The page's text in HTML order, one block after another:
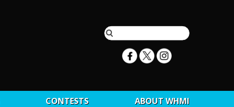
CONTESTS ABOUT WHMI